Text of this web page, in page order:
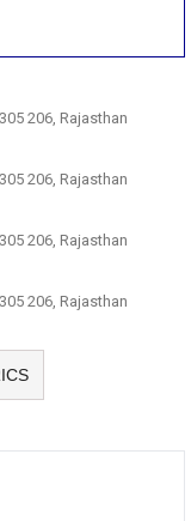
206, Rajasthan
206, Rajasthan
206, Rajasthan
206, Rajasthan